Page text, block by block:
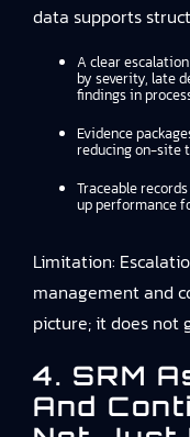
data supports
A clear
by severity, late
findings in
Evidence
reducing on-site
Traceable
up performance
Limitation:
management and
picture; it does not
4. SRM
And